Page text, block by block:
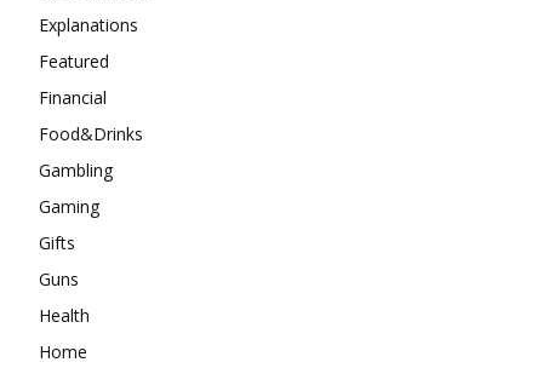
Explanations
Featured
Financial
Food&Drinks
Gambling
Gaming
Gifts
Guns
Health
Home